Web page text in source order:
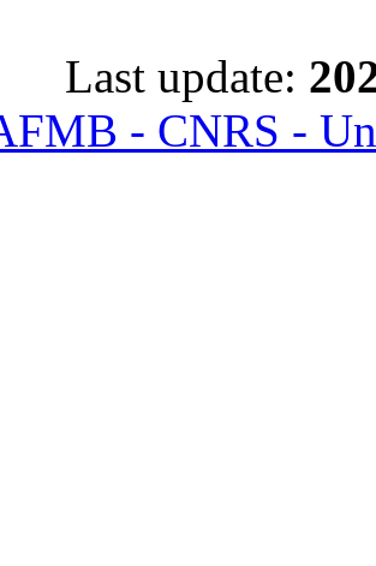
Last update:
- CNRS -